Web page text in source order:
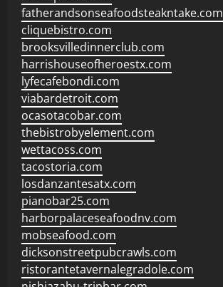
fatherandsonseafoodsteakntake.com
cliquebistro.com
brooksvilledinnerclub.com
harrishouseofheroestx.com
lyfecafebondi.com
viabardetroit.com
ocasotacobar.com
thebistrobyelement.com
wettacoss.com
tacostoria.com
losdanzantesatx.com
pianobar25.com
harborpalaceseafoodnv.com
mobseafood.com
dicksonstreetpubcrawls.com
ristorantetavernalegradole.com